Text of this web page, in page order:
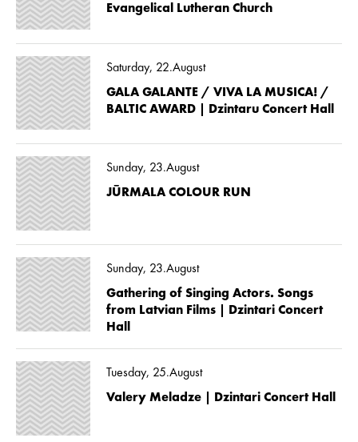
Evangelical Lutheran Church
Saturday, 22.August
GALA GALANTE / VIVA LA MUSICA! /
BALTIC AWARD | Dzintaru Concert Hall
Sunday, 23.August
JŪRMALA COLOUR RUN
Sunday, 23.August
Gathering of Singing Actors. Songs
from Latvian Films | Dzintari Concert
Hall
Tuesday, 25.August
Valery Meladze | Dzintari Concert Hall